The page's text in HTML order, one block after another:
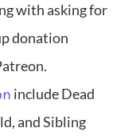
with asking for
donation
include Dead
and Sibling